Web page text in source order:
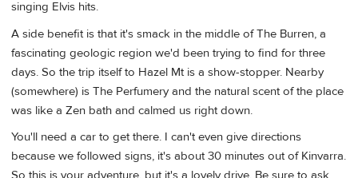
singing Elvis hits.
A side benefit is that it's smack in the middle of The Burren, a
fascinating geologic region we'd been trying to find for three
days. So the trip itself to Hazel Mt is a show-stopper. Nearby
(somewhere) is The Perfumery and the natural scent of the place
was like a Zen bath and calmed us right down.
You'll need a car to get there. I can't even give directions
because we followed signs, it's about 30 minutes out of Kinvarra.